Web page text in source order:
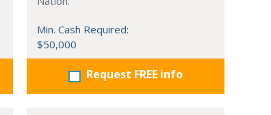
Min. Cash Required:
$50,000
Request FREE info